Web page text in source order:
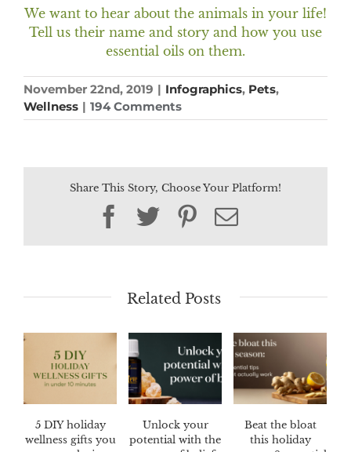
We want to hear about the animals in your life!
Tell us their name and story and how you use
essential oils on them.
November 22nd, 2019 | Infographics, Pets,
Wellness | 194 Comments
Share This Story, Choose Your Platform!
Facebook
TwitterPinterest
Email
Related Posts
5 DIY holiday
wellness gifts you
Unlock your
potential with the
Beat the bloat
this holiday